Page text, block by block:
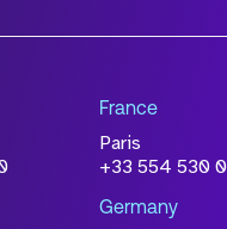
France
Paris
+33 554 530
Germany